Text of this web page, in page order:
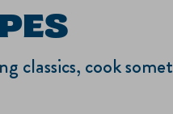
classics, cook